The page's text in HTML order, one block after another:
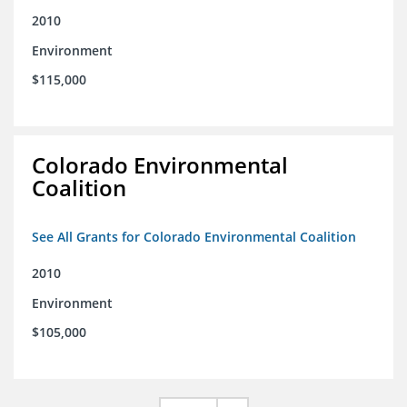
2010
Environment
$115,000
Colorado Environmental
Coalition
See All Grants for Colorado Environmental Coalition
2010
Environment
$105,000